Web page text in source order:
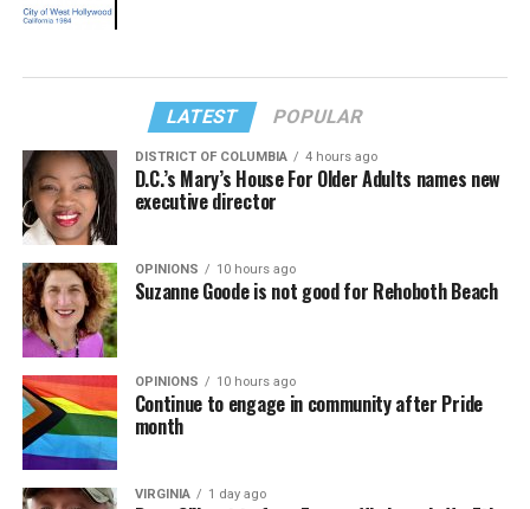
LATEST POPULAR
DISTRICT OF COLUMBIA 4 hours ago
D.C.’s Mary’s House For Older Adults names new
executive director
OPINIONS 10 hours ago
Suzanne Goode is not good for Rehoboth Beach
OPINIONS 10 hours ago
Continue to engage in community after Pride
month
VIRGINIA 1 day ago